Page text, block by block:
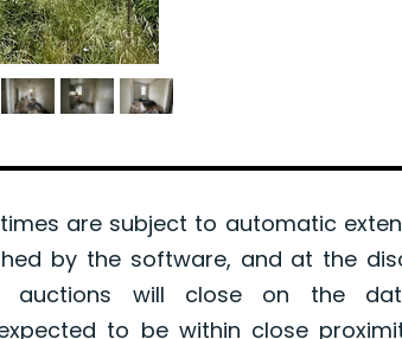
are subject to automatic
by the software, and at the
auctions will close on the
to be within close